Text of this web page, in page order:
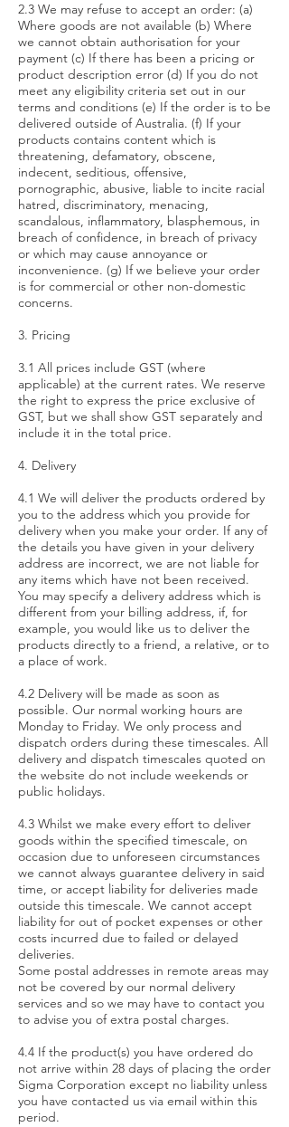
2.3 We may refuse to accept an order: (a)
Where goods are not available (b) Where
we cannot obtain authorisation for your
payment (c) If there has been a pricing or
product description error (d) If you do not
meet any eligibility criteria set out in our
terms and conditions (e) If the order is to be
delivered outside of Australia. (f) If your
products contains content which is
threatening, defamatory, obscene,
indecent, seditious, offensive,
pornographic, abusive, liable to incite racial
hatred, discriminatory, menacing,
scandalous, inflammatory, blasphemous, in
breach of confidence, in breach of privacy
or which may cause annoyance or
inconvenience. (g) If we believe your order
is for commercial or other non-domestic
concerns.
3. Pricing
3.1 All prices include GST (where
applicable) at the current rates. We reserve
the right to express the price exclusive of
GST, but we shall show GST separately and
include it in the total price.
4. Delivery
4.1 We will deliver the products ordered by
you to the address which you provide for
delivery when you make your order. If any of
the details you have given in your delivery
address are incorrect, we are not liable for
any items which have not been received.
You may specify a delivery address which is
different from your billing address, if, for
example, you would like us to deliver the
products directly to a friend, a relative, or to
a place of work.
4.2 Delivery will be made as soon as
possible. Our normal working hours are
Monday to Friday. We only process and
dispatch orders during these timescales. All
delivery and dispatch timescales quoted on
the website do not include weekends or
public holidays.
4.3 Whilst we make every effort to deliver
goods within the specified timescale, on
occasion due to unforeseen circumstances
we cannot always guarantee delivery in said
time, or accept liability for deliveries made
outside this timescale. We cannot accept
liability for out of pocket expenses or other
costs incurred due to failed or delayed
deliveries.
Some postal addresses in remote areas may
not be covered by our normal delivery
services and so we may have to contact you
to advise you of extra postal charges.
4.4 If the product(s) you have ordered do
not arrive within 28 days of placing the order
Sigma Corporation except no liability unless
you have contacted us via email within this
period.